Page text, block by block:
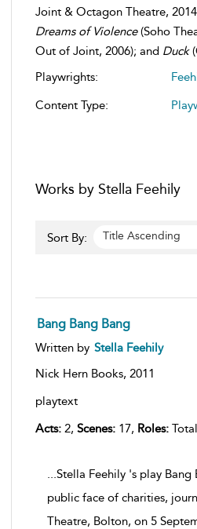
Joint & Octagon Theatre,
Dreams of Violence(Soho
Out of Joint, 2006); and Duck
Playwrights:
Content Type:
Works by Stella Feehily
Sort By: Title Ascending
Bang Bang Bang
Written by Stella Feehily
Nick Hern Books, 2011
playtext
Acts:2, Scenes:17, Roles:Total
...Stella Feehily 's play
public face of charities,
Theatre, Bolton, on 5